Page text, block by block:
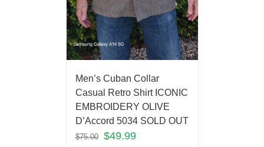
Men’s Cuban Collar
Casual Retro Shirt ICONIC
EMBROIDERY OLIVE
D’Accord 5034 SOLD OUT
$75.00 $49.99